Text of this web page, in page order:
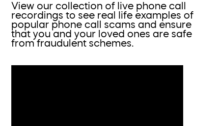
View our collection of live phone call
recordings to see real life examples of
popular phone call scams and ensure
that you and your loved ones are safe
from fraudulent schemes.